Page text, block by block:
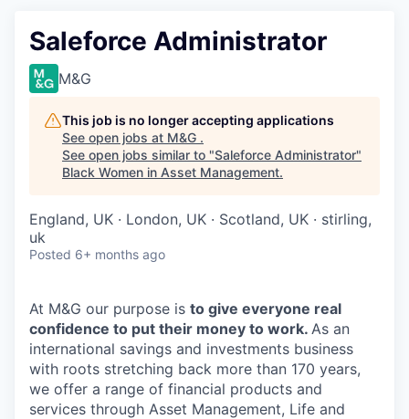
Saleforce Administrator
M&G
This job is no longer accepting applications
See open jobs at M&G .
See open jobs similar to "Saleforce Administrator"
Black Women in Asset Management.
England, UK · London, UK · Scotland, UK · stirling,
uk
Posted 6+ months ago
At M&G our purpose is to give everyone real
confidence to put their money to work. As an
international savings and investments business
with roots stretching back more than 170 years,
we offer a range of financial products and
services through Asset Management, Life and